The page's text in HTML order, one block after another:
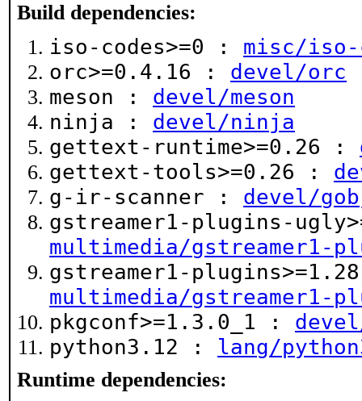
Build dependencies:
iso-codes>=0 : misc/iso-
orc>=0.4.16 : devel/orc
meson : devel/meson
ninja : devel/ninja
gettext-runtime>=0.26 :
gettext-tools>=0.26 :
g-ir-scanner : devel/
gstreamer1-plugins-
multimedia/gstreamer1-
gstreamer1-
multimedia/gstreamer1-
pkgconf>=1.3.0_1 :
python3.12 : lang/
Runtime dependencies: